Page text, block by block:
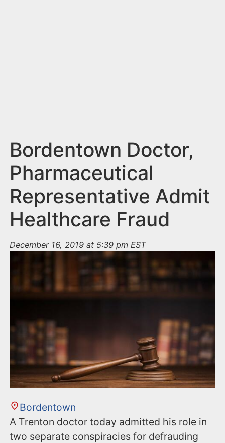
Bordentown Doctor,
Pharmaceutical
Representative Admit
Healthcare Fraud
December 16, 2019 at 5:39 pm EST
Bordentown
A Trenton doctor today admitted his role in
two separate conspiracies for defrauding